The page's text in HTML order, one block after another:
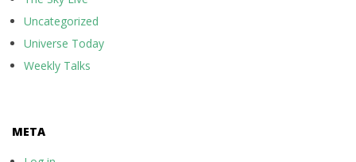
Uncategorized
Universe Today
Weekly Talks
META